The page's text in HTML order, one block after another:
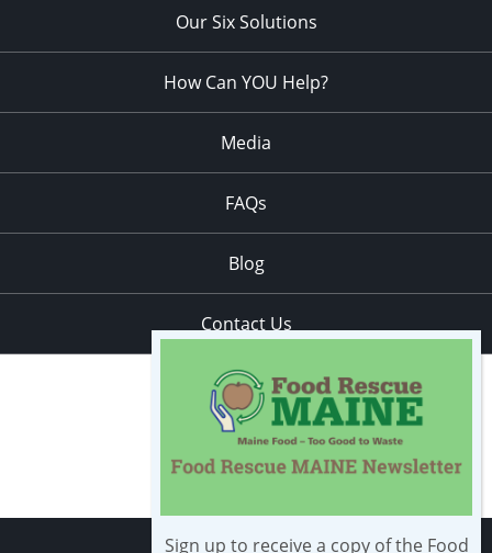
Our Six Solutions
How Can YOU Help?
Media
FAQs
Blog
Contact Us
Sign up to receive a copy of the Food